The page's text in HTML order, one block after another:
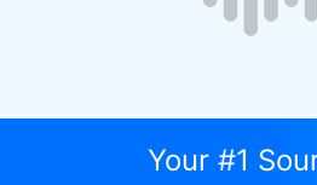
Your #1